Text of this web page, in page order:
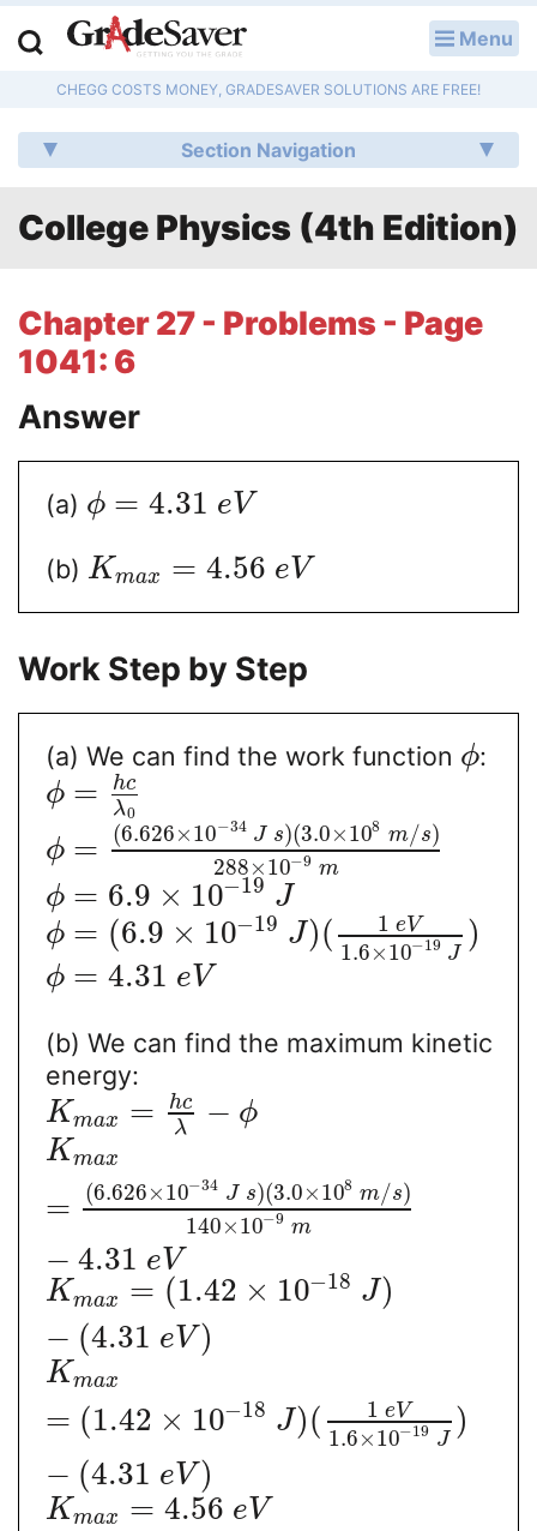
Menu
CHEGG COSTS MONEY, GRADESAVER SOLUTIONS ARE FREE!
Section Navigation
College Physics (4th Edition)
Chapter 27 - Problems - Page
1041: 6
Answer
(a) ϕ = 4.31 e V
(b) Kmax = 4.56 e V
Work Step by Step
(a) We can find the work function ϕ:
ϕ = hc
λ0
ϕ = (6.626×10−34 J s)(3.0×108 m/s)
288×10−9 m
ϕ = 6.9 × 10−19 J
ϕ = (6.9 × 10−19 J)( 1 eV
1.6×10−19 J
)
ϕ = 4.31 e V
(b) We can find the maximum kinetic
energy:
Kmax = hc
λ
− ϕ
Kmax
= (6.626×10−34 J s)(3.0×108 m/s)
140×10−9 m
− 4.31 e V
Kmax = (1.42 × 10−18 J)
− (4.31 e V )
Kmax
= (1.42 × 10−18 J)( 1 eV
1.6×10−19 J
)
− (4.31 e V )
Kmax = 4.56 e V
Q & A
Lesson Plans
Literature Essays
Textbook Answers
Writing Help